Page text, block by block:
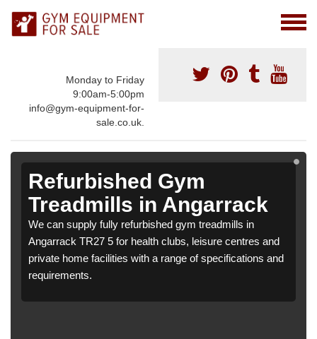
Monday to Friday
9:00am-5:00pm
info@gym-equipment-for-
sale.co.uk.
Refurbished Gym
Treadmills in Angarrack
We can supply fully refurbished gym treadmills in
Angarrack TR27 5 for health clubs, leisure centres and
private home facilities with a range of specifications and
requirements.